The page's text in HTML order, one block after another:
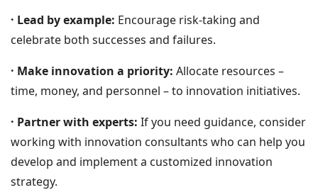
· Lead by example: Encourage risk-taking and
celebrate both successes and failures.
· Make innovation a priority: Allocate resources –
time, money, and personnel – to innovation initiatives.
· Partner with experts: If you need guidance, consider
working with innovation consultants who can help you
develop and implement a customized innovation
strategy.